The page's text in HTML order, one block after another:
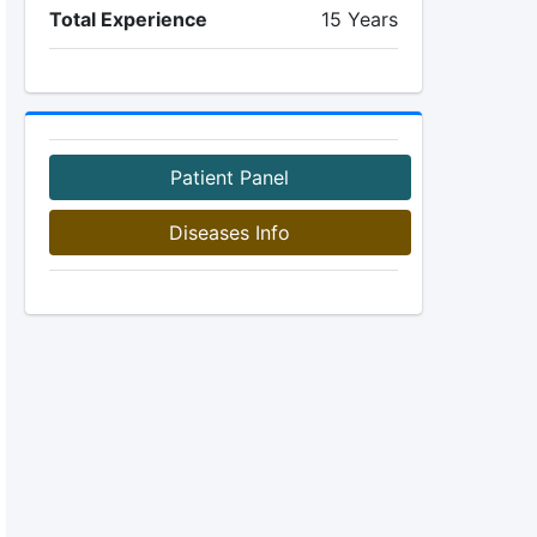
Total Experience 15 Years
Patient Panel
Diseases Info